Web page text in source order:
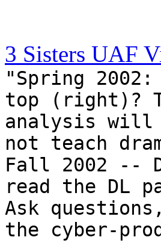
3 Sisters UAF
"Spring
top (right)?
analysis will
not teach
Fall 2002 --
read the DL
Ask
the cyber-